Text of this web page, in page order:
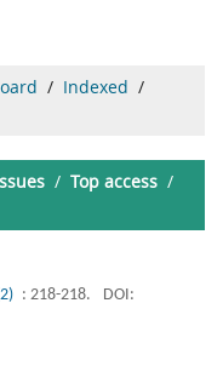
/ Indexed /
/ Top access /
: 218-218.
DOI: